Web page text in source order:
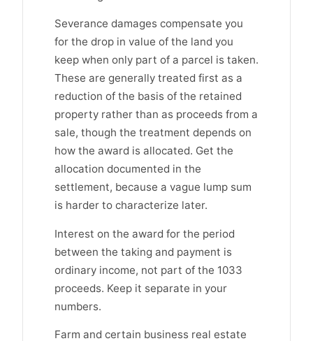
Severance damages compensate you
for the drop in value of the land you
keep when only part of a parcel is taken.
These are generally treated first as a
reduction of the basis of the retained
property rather than as proceeds from a
sale, though the treatment depends on
how the award is allocated. Get the
allocation documented in the
settlement, because a vague lump sum
is harder to characterize later.
Interest on the award for the period
between the taking and payment is
ordinary income, not part of the 1033
proceeds. Keep it separate in your
numbers.
Farm and certain business real estate